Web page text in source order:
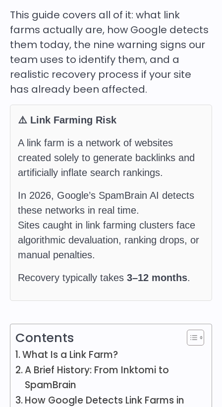
This guide covers all of it: what link
farms actually are, how Google detects
them today, the nine warning signs our
team uses to identify them, and a
realistic recovery process if your site
has already been affected.
⚠️ Link Farming Risk
A link farm is a network of websites
created solely to generate backlinks and
artificially inflate search rankings.
In 2026, Google’s SpamBrain AI detects
these networks in real time.
Sites caught in link farming clusters face
algorithmic devaluation, ranking drops, or
manual penalties.
Recovery typically takes 3–12 months.
Contents
What Is a Link Farm?
A Brief History: From Inktomi to
SpamBrain
How Google Detects Link Farms in